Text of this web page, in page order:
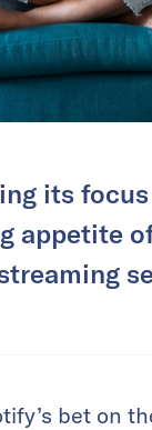
its
appetite
bet on